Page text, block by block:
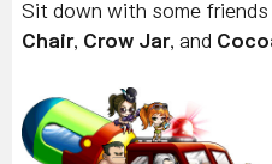
Sit down with some
Chair, Crow Jar, and